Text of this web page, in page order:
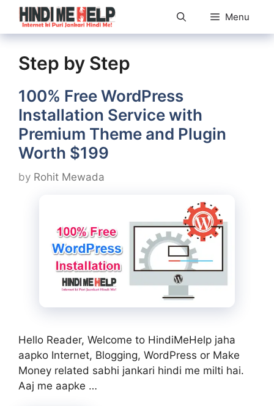
Skip
content
Menu
Step by Step
100% Free WordPress
Installation Service with
Premium Theme and Plugin
Worth $199
by Rohit Mewada
Hello Reader, Welcome to HindiMeHelp jaha
aapko Internet, Blogging, WordPress or Make
Money related sabhi jankari hindi me milti hai.
Aaj me aapke …